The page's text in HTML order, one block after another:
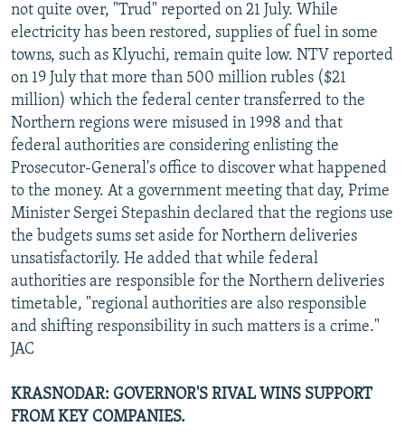
not quite over, "Trud" reported on 21 July. While
electricity has been restored, supplies of fuel in some
towns, such as Klyuchi, remain quite low. NTV reported
on 19 July that more than 500 million rubles ($21
million) which the federal center transferred to the
Northern regions were misused in 1998 and that
federal authorities are considering enlisting the
Prosecutor-General's office to discover what happened
to the money. At a government meeting that day, Prime
Minister Sergei Stepashin declared that the regions use
the budgets sums set aside for Northern deliveries
unsatisfactorily. He added that while federal
authorities are responsible for the Northern deliveries
timetable, "regional authorities are also responsible
and shifting responsibility in such matters is a crime."
JAC
KRASNODAR: GOVERNOR'S RIVAL WINS SUPPORT
FROM KEY COMPANIES.